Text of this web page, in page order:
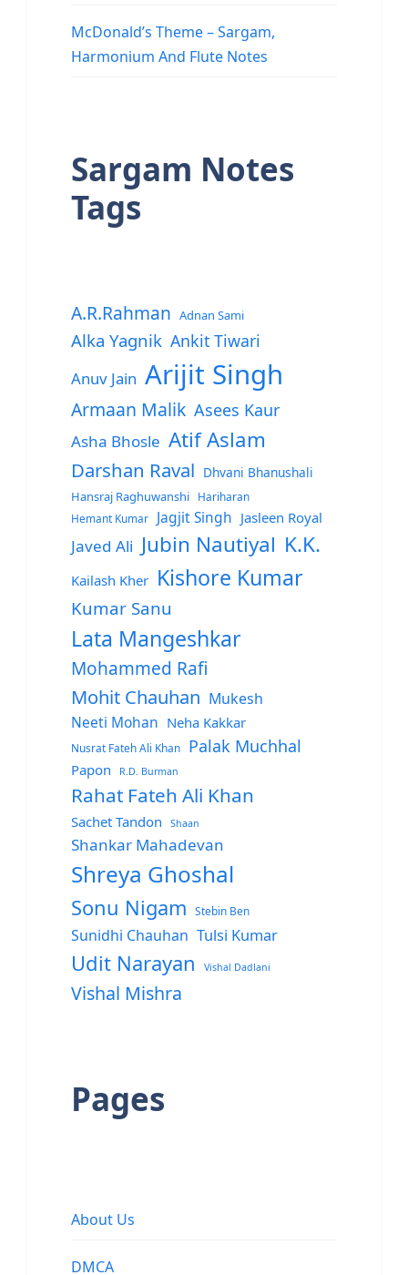
McDonald’s Theme – Sargam,
Harmonium And Flute Notes
Sargam Notes
Tags
A.R.Rahman Adnan Sami
Alka Yagnik Ankit Tiwari
Anuv Jain Arijit Singh
Armaan Malik Asees Kaur
Asha Bhosle Atif Aslam
Darshan Raval Dhvani Bhanushali
Hansraj Raghuwanshi
Hariharan
Hemant Kumar
Jagjit Singh Jasleen Royal
Javed Ali Jubin Nautiyal K.K.
Kailash Kher Kishore Kumar
Kumar Sanu
Lata Mangeshkar
Mohammed Rafi
Mohit Chauhan Mukesh
Neeti Mohan Neha Kakkar
Nusrat Fateh Ali Khan Palak Muchhal
Papon R.D. Burman
Rahat Fateh Ali Khan
Sachet Tandon Shaan
Shankar Mahadevan
Shreya Ghoshal
Sonu Nigam Stebin Ben
Sunidhi Chauhan Tulsi Kumar
Udit Narayan Vishal Dadlani
Vishal Mishra
Pages
About Us
DMCA